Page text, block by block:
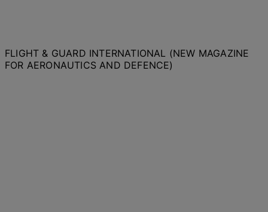
FLIGHT & GUARD INTERNATIONAL (NEW MAGAZINE
FOR AERONAUTICS AND DEFENCE)